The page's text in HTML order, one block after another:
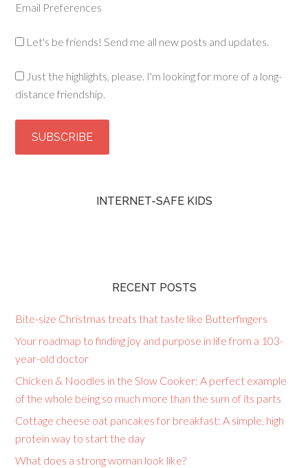
Email Preferences
Let's be friends! Send me all new posts and updates.
Just the highlights, please. I'm looking for more of a long-
distance friendship.
INTERNET-SAFE KIDS
RECENT POSTS
Bite-size Christmas treats that taste like Butterfingers
Your roadmap to finding joy and purpose in life from a 103-
year-old doctor
Chicken & Noodles in the Slow Cooker: A perfect example
of the whole being so much more than the sum of its parts
Cottage cheese oat pancakes for breakfast: A simple, high
protein way to start the day
What does a strong woman look like?